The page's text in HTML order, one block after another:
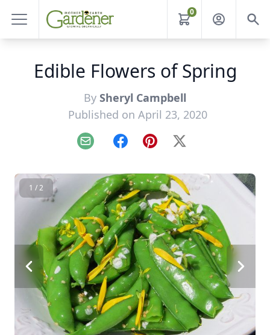
0
Edible Flowers of Spring
By Sheryl Campbell
Published on April 23, 2020
Email FacebookPinterest
X
1 / 2